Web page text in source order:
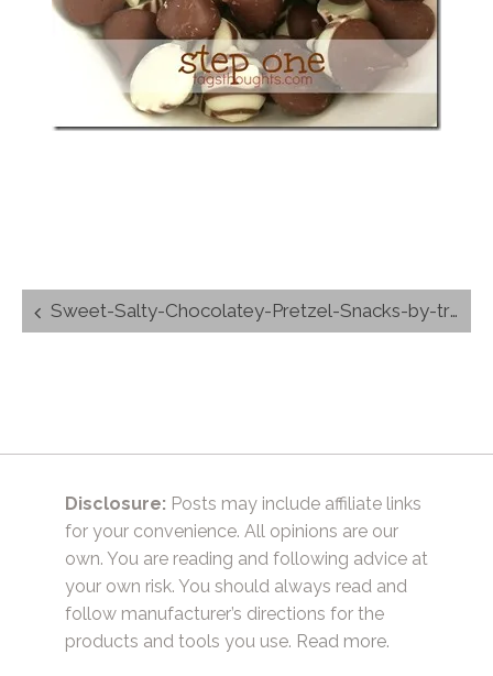
Post
navigation
Sweet-Salty-Chocolatey-Pretzel-Snacks-by-trishsutton.com-1-_hersheys-_kisses-_hugs-_chocolate-.jpg
Disclosure: Posts may include affiliate links
for your convenience. All opinions are our
own. You are reading and following advice at
your own risk. You should always read and
follow manufacturer’s directions for the
products and tools you use. Read more.